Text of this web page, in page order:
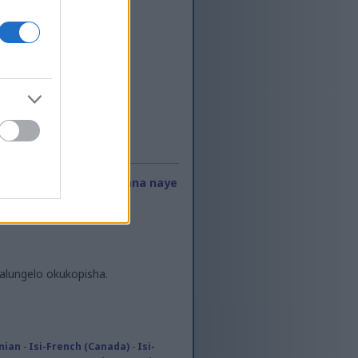
Oxhumana naye
okukopisha.
- Isi-French (Canada) - Isi-